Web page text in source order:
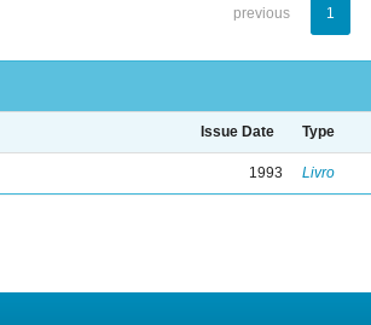
previous 1
Issue Date Type
1993 Livro